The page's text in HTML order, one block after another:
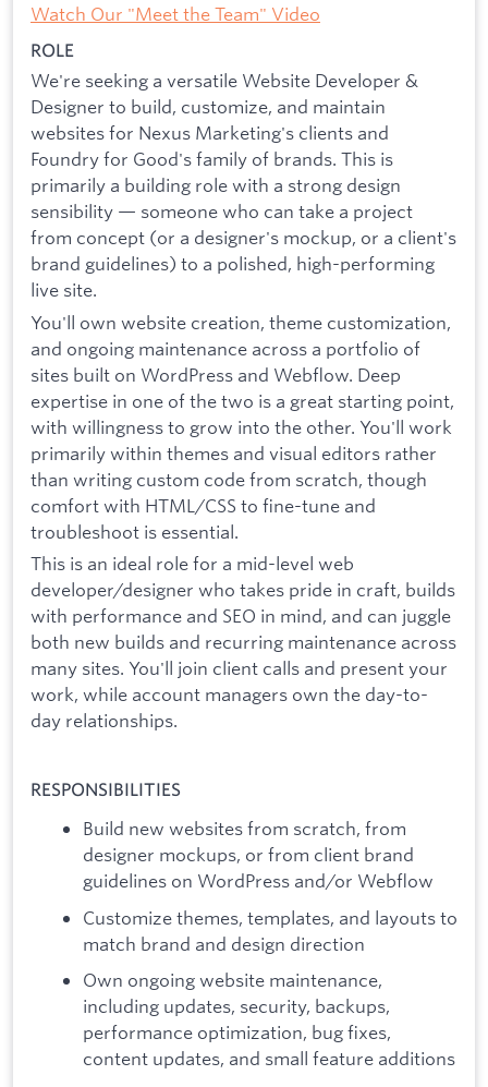
Watch Our "Meet the Team" Video
ROLE
We're seeking a versatile Website Developer &
Designer to build, customize, and maintain
websites for Nexus Marketing's clients and
Foundry for Good's family of brands. This is
primarily a building role with a strong design
sensibility — someone who can take a project
from concept (or a designer's mockup, or a client's
brand guidelines) to a polished, high-performing
live site.
You'll own website creation, theme customization,
and ongoing maintenance across a portfolio of
sites built on WordPress and Webflow. Deep
expertise in one of the two is a great starting point,
with willingness to grow into the other. You'll work
primarily within themes and visual editors rather
than writing custom code from scratch, though
comfort with HTML/CSS to fine-tune and
troubleshoot is essential.
This is an ideal role for a mid-level web
developer/designer who takes pride in craft, builds
with performance and SEO in mind, and can juggle
both new builds and recurring maintenance across
many sites. You'll join client calls and present your
work, while account managers own the day-to-
day relationships.
RESPONSIBILITIES
Build new websites from scratch, from
designer mockups, or from client brand
guidelines on WordPress and/or Webflow
Customize themes, templates, and layouts to
match brand and design direction
Own ongoing website maintenance,
including updates, security, backups,
performance optimization, bug fixes,
content updates, and small feature additions